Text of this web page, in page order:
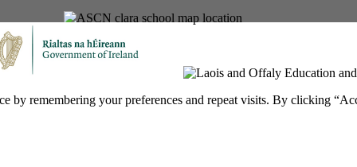
by remembering your preferences and repeat visits. By clicking